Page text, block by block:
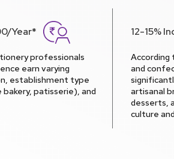
Year*
professionals
earn varying
establishment type
patisserie), and
12-15%
According
and
artisanal
desserts,
culture